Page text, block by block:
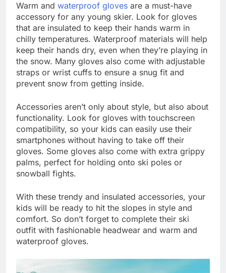
Warm and waterproof gloves are a must-have
accessory for any young skier. Look for gloves
that are insulated to keep their hands warm in
chilly temperatures. Waterproof materials will help
keep their hands dry, even when they’re playing in
the snow. Many gloves also come with adjustable
straps or wrist cuffs to ensure a snug fit and
prevent snow from getting inside.
Accessories aren’t only about style, but also about
functionality. Look for gloves with touchscreen
compatibility, so your kids can easily use their
smartphones without having to take off their
gloves. Some gloves also come with extra grippy
palms, perfect for holding onto ski poles or
snowball fights.
With these trendy and insulated accessories, your
kids will be ready to hit the slopes in style and
comfort. So don’t forget to complete their ski
outfit with fashionable headwear and warm and
waterproof gloves.